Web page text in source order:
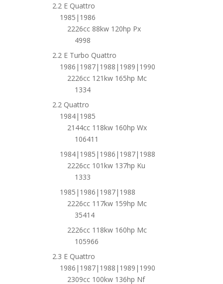
2.2 E Quattro
1985|1986
2226cc 88kw 120hp Px
4998
2.2 E Turbo Quattro
1986|1987|1988|1989|1990
2226cc 121kw 165hp Mc
1334
2.2 Quattro
1984|1985
2144cc 118kw 160hp Wx
106411
1984|1985|1986|1987|1988
2226cc 101kw 137hp Ku
1333
1985|1986|1987|1988
2226cc 117kw 159hp Mc
35414
2226cc 118kw 160hp Mc
105966
2.3 E Quattro
1986|1987|1988|1989|1990
2309cc 100kw 136hp Nf